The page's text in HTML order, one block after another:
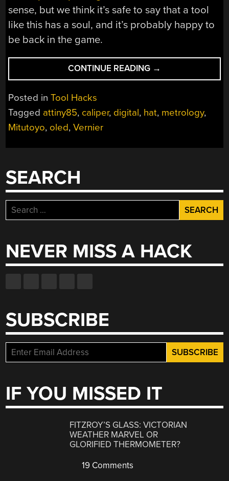
sense, but we think it’s safe to say that a tool
like this has a soul, and it’s probably happy to
be back in the game.
CONTINUE READING “CUSTOM
HAT
MITUTOYO
LIFE”
→
Posted inTool Hacks
Tagged attiny85, caliper, digital, hat, metrology,
Mitutoyo, oled,Vernier
SEARCH
Search
for:
NEVER MISS A HACK
SUBSCRIBE
IF YOU MISSED IT
FITZROY’S GLASS: VICTORIAN
WEATHER MARVEL OR
GLORIFIED THERMOMETER?
19 Comments